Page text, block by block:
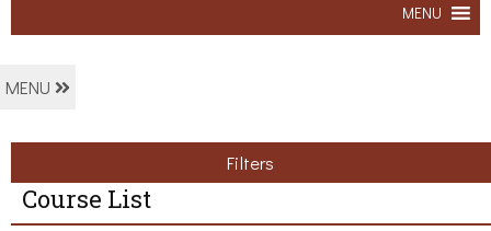
MENU
MENU
Filters
Course List